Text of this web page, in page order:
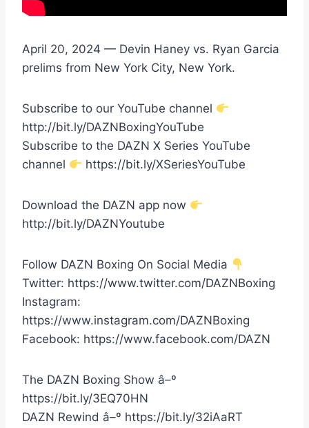
April 20, 2024 — Devin Haney vs. Ryan Garcia
prelims from New York City, New York.
Subscribe to our YouTube channel
http://bit.ly/DAZNBoxingYouTube
Subscribe to the DAZN X Series YouTube
channel
https://bit.ly/XSeriesYouTube
Download the DAZN app now
http://bit.ly/DAZNYoutube
Follow DAZN Boxing On Social Media
Twitter: https://www.twitter.com/DAZNBoxing
Instagram:
https://www.instagram.com/DAZNBoxing
Facebook: https://www.facebook.com/DAZN
The DAZN Boxing Show â–º
https://bit.ly/3EQ70HN
DAZN Rewind â–º https://bit.ly/32iAaRT